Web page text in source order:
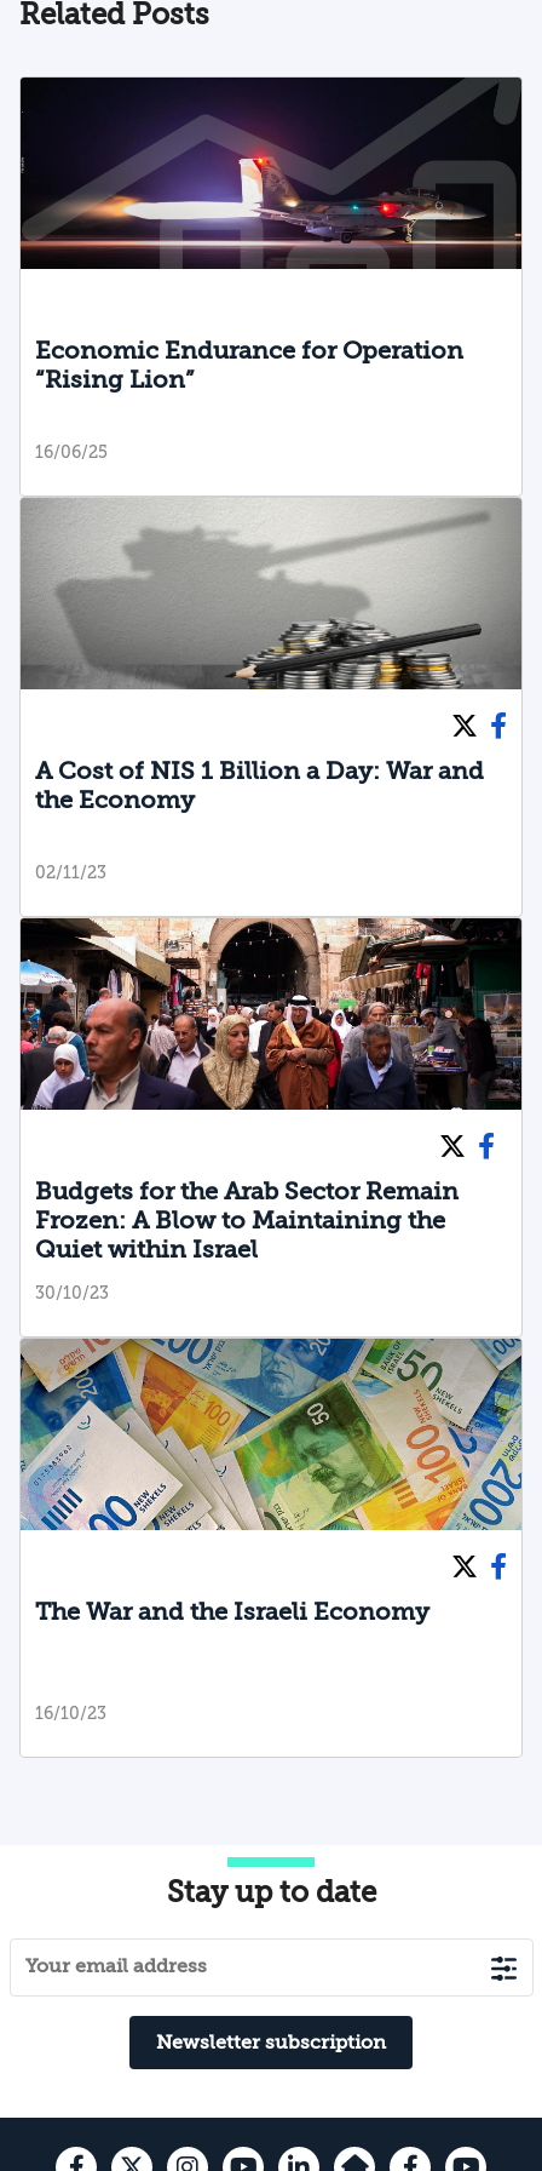
resilience and Israel’s national security.
challenge is vital if Israel is to ensure a
diverse society with high levels of identity
and resilience. The article proposes ways
to develop a municipal model to integrate
minority groups and help them connect to
the majority, in order to minimize these
risks and pave the way for a more cohesive
Related Posts
Economic Endurance for Operation
“Rising Lion”
16/06/25
A Cost of NIS 1 Billion a Day: War and
the Economy
02/11/23
Budgets for the Arab Sector Remain
Frozen: A Blow to Maintaining the
Quiet within Israel
30/10/23
The War and the Israeli Economy
16/10/23
Stay up to date
Newsletter subscription